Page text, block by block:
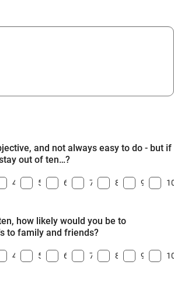
and not always easy to do - but if
out of ten…?
4 5 6 7 8 9
how likely would you be to
to family and friends?
4 5 6 7 8 9